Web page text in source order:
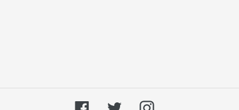
FacebookTwitterInstagram